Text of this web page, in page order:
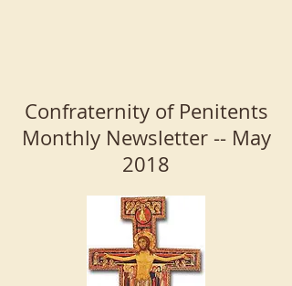
Confraternity of Penitents
Monthly Newsletter -- May
2018